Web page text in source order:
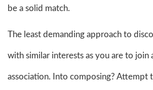
be a solid match.
The least demanding approach to
with similar interests as you are to join
association. Into composing? Attempt